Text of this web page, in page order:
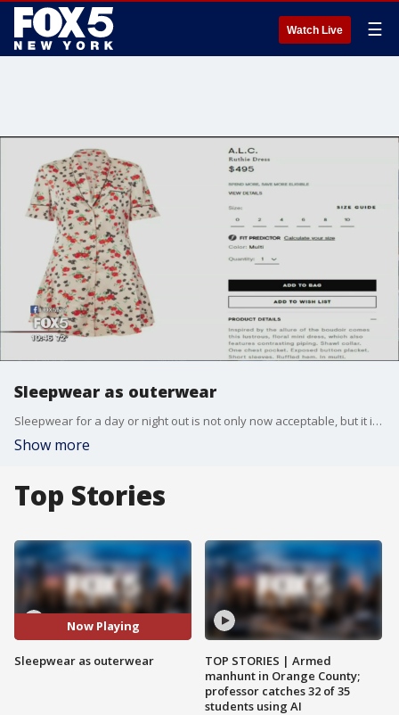
Watch Live ☰
Sleepwear as outerwear
Sleepwear for a day or night out is not only now acceptable, but it is also apparently "in" for fall. Only Hearts, a New York City- and Los Angeles-based boutique, has been selling lingerie and loungewear to be worn anywhere, anytime for decades. The retailer even trademarked the phrase "inner outerwear" in the 1980s.
Show more
Top Stories
Now Playing
Sleepwear as outerwear
TOP STORIES | Armed
manhunt in Orange County;
professor catches 32 of 35
students using AI